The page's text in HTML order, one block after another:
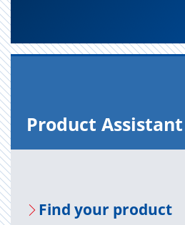
Prod­uct As­sis­tant
Find your prod­uct